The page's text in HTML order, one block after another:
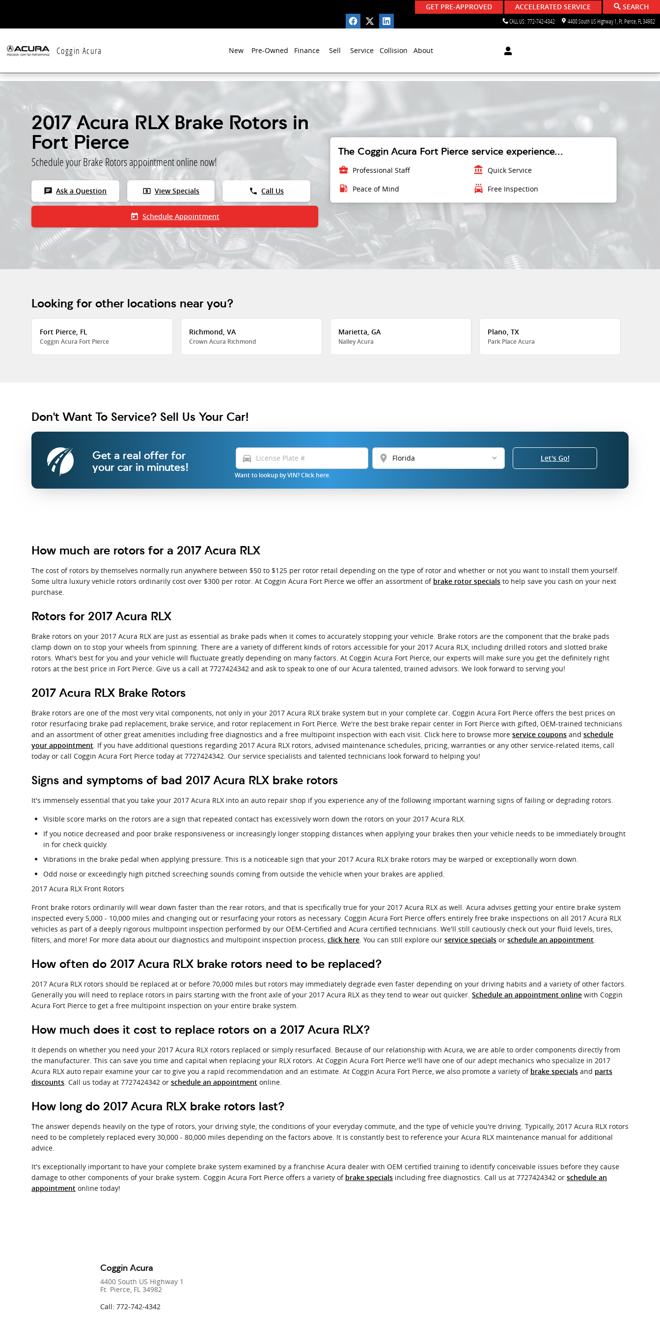
GET PRE-APPROVED ACCELERATED SERVICE
SEARCH
CALL US: 772-742-4342 4400 South US Highway 1 Ft. Pierce FL 34982
Coggin Acura New Pre-Owned Finance Sell Service Collision About
2017 Acura RLX Brake Rotors in
Fort Pierce
Schedule your Brake Rotors appointment online now!
chat Ask a Question local_atm View Specials phone Call Us
today Schedule Appointment
The Coggin Acura Fort Pierce service experience...
business_center Professional Staff account_balance Quick Service
local_gas_station Peace of Mind local_car_wash Free Inspection
Looking for other locations near you?
Fort Pierce, FL
Coggin Acura Fort Pierce
Richmond, VA
Crown Acura Richmond
Marietta, GA
Nalley Acura
Plano, TX
Park Place Acura
Don't Want To Service? Sell Us Your Car!
Get a real offer for
your car in minutes!
directions_car location_on
Want to lookup by VIN? Click here.
Let's Go!
How much are rotors for a 2017 Acura RLX
The cost of rotors by themselves normally run anywhere between $50 to $125 per rotor retail depending on the type of rotor and whether or not you want to install them yourself.
Some ultra luxury vehicle rotors ordinarily cost over $300 per rotor. At Coggin Acura Fort Pierce we offer an assortment of brake rotor specials to help save you cash on your next
purchase.
Rotors for 2017 Acura RLX
Brake rotors on your 2017 Acura RLX are just as essential as brake pads when it comes to accurately stopping your vehicle. Brake rotors are the component that the brake pads
clamp down on to stop your wheels from spinning. There are a variety of different kinds of rotors accessible for your 2017 Acura RLX, including drilled rotors and slotted brake
rotors. What's best for you and your vehicle will fluctuate greatly depending on many factors. At Coggin Acura Fort Pierce, our experts will make sure you get the definitely right
rotors at the best price in Fort Pierce. Give us a call at 7727424342 and ask to speak to one of our Acura talented, trained advisors. We look forward to serving you!
2017 Acura RLX Brake Rotors
Brake rotors are one of the most very vital components, not only in your 2017 Acura RLX brake system but in your complete car. Coggin Acura Fort Pierce offers the best prices on
rotor resurfacing brake pad replacement, brake service, and rotor replacement in Fort Pierce. We're the best brake repair center in Fort Pierce with gifted, OEM-trained technicians
and an assortment of other great amenities including free diagnostics and a free multipoint inspection with each visit. Click here to browse more service coupons and schedule
your appointment
. If you have additional questions regarding 2017 Acura RLX rotors, advised maintenance schedules, pricing, warranties or any other service-related items, call
today or call Coggin Acura Fort Pierce today at 7727424342. Our service specialists and talented technicians look forward to helping you!
Signs and symptoms of bad 2017 Acura RLX brake rotors
It's immensely essential that you take your 2017 Acura RLX into an auto repair shop if you experience any of the following important warning signs of failing or degrading rotors.
Visible score marks on the rotors are a sign that repeated contact has excessively worn down the rotors on your 2017 Acura RLX.
If you notice decreased and poor brake responsiveness or increasingly longer stopping distances when applying your brakes then your vehicle needs to be immediately brought
in for check quickly.
Vibrations in the brake pedal when applying pressure. This is a noticeable sign that your 2017 Acura RLX brake rotors may be warped or exceptionally worn down.
Odd noise or exceedingly high pitched screeching sounds coming from outside the vehicle when your brakes are applied.
2017 Acura RLX Front Rotors
Front brake rotors ordinarily will wear down faster than the rear rotors, and that is specifically true for your 2017 Acura RLX as well. Acura advises getting your entire brake system
inspected every 5,000 - 10,000 miles and changing out or resurfacing your rotors as necessary. Coggin Acura Fort Pierce offers entirely free brake inspections on all 2017 Acura RLX
vehicles as part of a deeply rigorous multipoint inspection performed by our OEM-Certified and Acura certified technicians. We'll still cautiously check out your fluid levels, tires,
filters, and more! For more data about our diagnostics and multipoint inspection process, click here . You can still explore our service specials or schedule an appointment
How often do 2017 Acura RLX brake rotors need to be replaced?
2017 Acura RLX rotors should be replaced at or before 70,000 miles but rotors may immediately degrade even faster depending on your driving habits and a variety of other factors.
Generally you will need to replace rotors in pairs starting with the front axle of your 2017 Acura RLX as they tend to wear out quicker. Schedule an appointment online with Coggin
Acura Fort Pierce to get a free multipoint inspection on your entire brake system.
How much does it cost to replace rotors on a 2017 Acura RLX?
It depends on whether you need your 2017 Acura RLX rotors replaced or simply resurfaced. Because of our relationship with Acura, we are able to order components directly from
the manufacturer. This can save you time and capital when replacing your RLX rotors. At Coggin Acura Fort Pierce we'll have one of our adept mechanics who specialize in 2017
Acura RLX auto repair examine your car to give you a rapid recommendation and an estimate. At Coggin Acura Fort Pierce, we also promote a variety of brake specials and parts
discounts . Call us today at 7727424342 or schedule an appointment online.
How long do 2017 Acura RLX brake rotors last?
The answer depends heavily on the type of rotors, your driving style, the conditions of your everyday commute, and the type of vehicle you're driving. Typically, 2017 Acura RLX rotors
need to be completely replaced every 30,000 - 80,000 miles depending on the factors above. It is constantly best to reference your Acura RLX maintenance manual for additional
advice.
It's exceptionally important to have your complete brake system examined by a franchise Acura dealer with OEM certified training to identify conceivable issues before they cause
damage to other components of your brake system. Coggin Acura Fort Pierce offers a variety of brake specials including free diagnostics. Call us at 7727424342 or schedule an
appointment online today!
Coggin Acura
4400 South US Highway 1
Ft. Pierce FL 34982
Call: 772-742-4342